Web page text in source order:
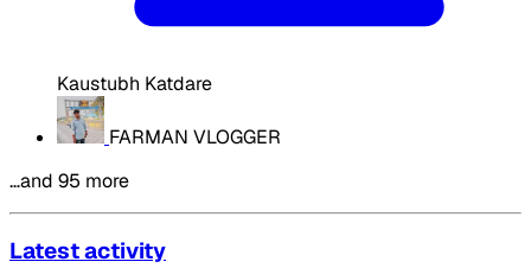
Kaustubh Katdare
FARMAN VLOGGER
…and 95 more
Latest activity